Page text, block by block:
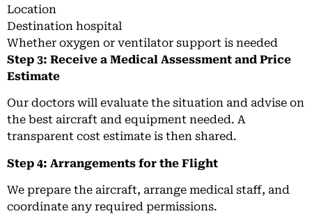
Location
Destination hospital
Whether oxygen or ventilator support is needed
Step 3: Receive a Medical Assessment and Price
Estimate
Our doctors will evaluate the situation and advise on
the best aircraft and equipment needed. A
transparent cost estimate is then shared.
Step 4: Arrangements for the Flight
We prepare the aircraft, arrange medical staff, and
coordinate any required permissions.